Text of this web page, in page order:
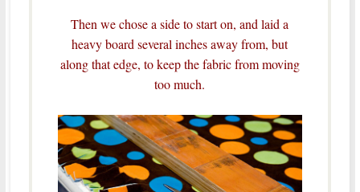
Then we chose a side to start on, and laid a
heavy board several inches away from, but
along that edge, to keep the fabric from moving
too much.